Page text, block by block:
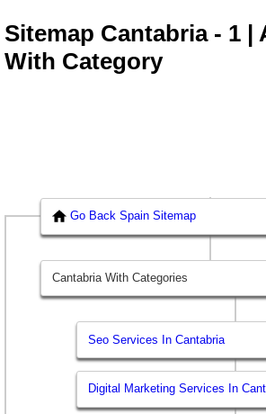
Sitemap Cantabria - 1 |
With Category
Go Back Spain Sitemap
Cantabria With Categories
Seo Services In Cantabria
Digital Marketing Services In